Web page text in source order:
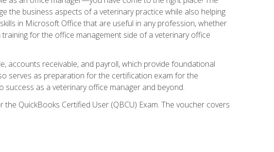
the business aspects of a veterinary practice while also helping
in Microsoft Office that are useful in any profession, whether
for the office management side of a veterinary office
accounts receivable, and payroll, which provide foundational
serves as preparation for the certification exam for the
as a veterinary office manager and beyond.
QuickBooks Certified User (QBCU) Exam. The voucher covers